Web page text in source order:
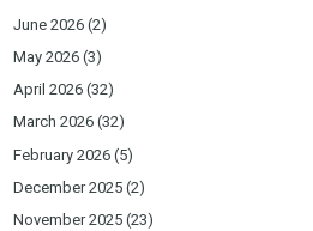
June 2026 (2)
May 2026 (3)
April 2026 (32)
March 2026 (32)
February 2026 (5)
December 2025 (2)
November 2025 (23)